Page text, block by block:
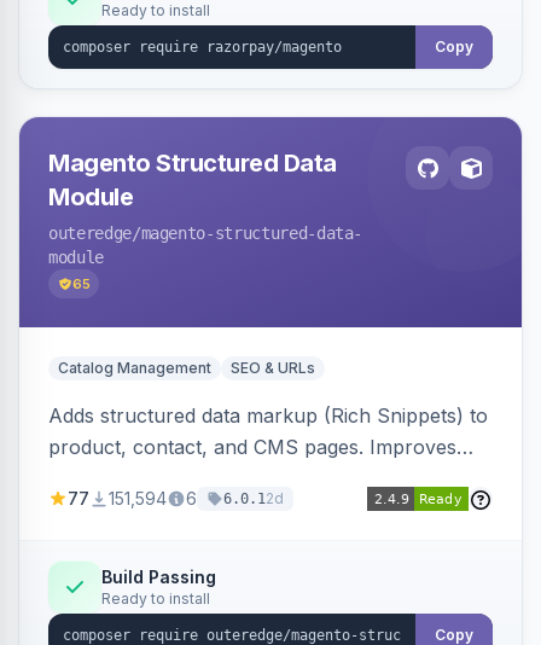
Ready to install
Copy
Magento Structured Data
Module
outeredge/magento-structured-data-
module
65
Catalog Management SEO & URLs
Adds structured data markup (Rich Snippets) to
product, contact, and CMS pages. Improves
engines.
77 151,594 6 6.0.12d
Build Passing
Ready to install
Copy